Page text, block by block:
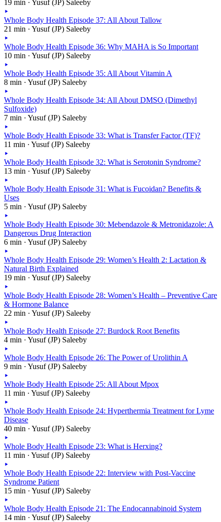
19 min · Yusuf (JP) Saleeby
Whole Body Health Episode 37: All About Tallow
21 min · Yusuf (JP) Saleeby
Whole Body Health Episode 36: Why MAHA is So Important
10 min · Yusuf (JP) Saleeby
Whole Body Health Episode 35: All About Vitamin A
8 min · Yusuf (JP) Saleeby
Whole Body Health Episode 34: All About DMSO (Dimethyl
Sulfoxide)
7 min · Yusuf (JP) Saleeby
Whole Body Health Episode 33: What is Transfer Factor (TF)?
11 min · Yusuf (JP) Saleeby
Whole Body Health Episode 32: What is Serotonin Syndrome?
13 min · Yusuf (JP) Saleeby
Whole Body Health Episode 31: What is Fucoidan? Benefits &
Uses
5 min · Yusuf (JP) Saleeby
Whole Body Health Episode 30: Mebendazole & Metronidazole: A
Dangerous Drug Interaction
6 min · Yusuf (JP) Saleeby
Whole Body Health Episode 29: Women’s Health 2: Lactation &
Natural Birth Explained
19 min · Yusuf (JP) Saleeby
Whole Body Health Episode 28: Women’s Health – Preventive Care
& Hormone Balance
22 min · Yusuf (JP) Saleeby
Whole Body Health Episode 27: Burdock Root Benefits
4 min · Yusuf (JP) Saleeby
Whole Body Health Episode 26: The Power of Urolithin A
9 min · Yusuf (JP) Saleeby
Whole Body Health Episode 25: All About Mpox
11 min · Yusuf (JP) Saleeby
Whole Body Health Episode 24: Hyperthermia Treatment for Lyme
Disease
40 min · Yusuf (JP) Saleeby
Whole Body Health Episode 23: What is Herxing?
11 min · Yusuf (JP) Saleeby
Whole Body Health Episode 22: Interview with Post-Vaccine
Syndrome Patient
15 min · Yusuf (JP) Saleeby
Whole Body Health Episode 21: The Endocannabinoid System
14 min · Yusuf (JP) Saleeby